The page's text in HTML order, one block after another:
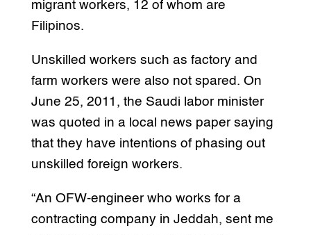
migrant workers, 12 of whom are
Filipinos.
Unskilled workers such as factory and
farm workers were also not spared. On
June 25, 2011, the Saudi labor minister
was quoted in a local news paper saying
that they have intentions of phasing out
unskilled foreign workers.
“An OFW-engineer who works for a
contracting company in Jeddah, sent me